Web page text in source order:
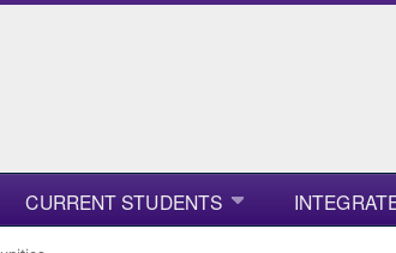
CURRENT STUDENTS